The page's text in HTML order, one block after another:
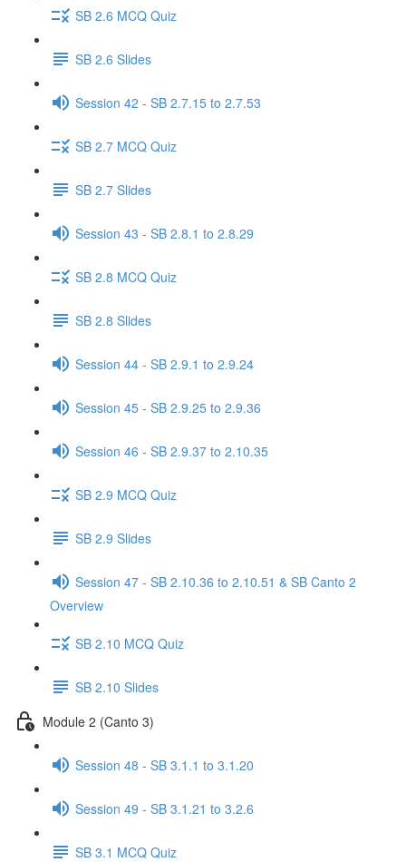
SB 2.6 MCQ Quiz
SB 2.6 Slides
Session 42 - SB 2.7.15 to 2.7.53
SB 2.7 MCQ Quiz
SB 2.7 Slides
Session 43 - SB 2.8.1 to 2.8.29
SB 2.8 MCQ Quiz
SB 2.8 Slides
Session 44 - SB 2.9.1 to 2.9.24
Session 45 - SB 2.9.25 to 2.9.36
Session 46 - SB 2.9.37 to 2.10.35
SB 2.9 MCQ Quiz
SB 2.9 Slides
Session 47 - SB 2.10.36 to 2.10.51 & SB Canto 2
Overview
SB 2.10 MCQ Quiz
SB 2.10 Slides
Module 2 (Canto 3)
Session 48 - SB 3.1.1 to 3.1.20
Session 49 - SB 3.1.21 to 3.2.6
SB 3.1 MCQ Quiz